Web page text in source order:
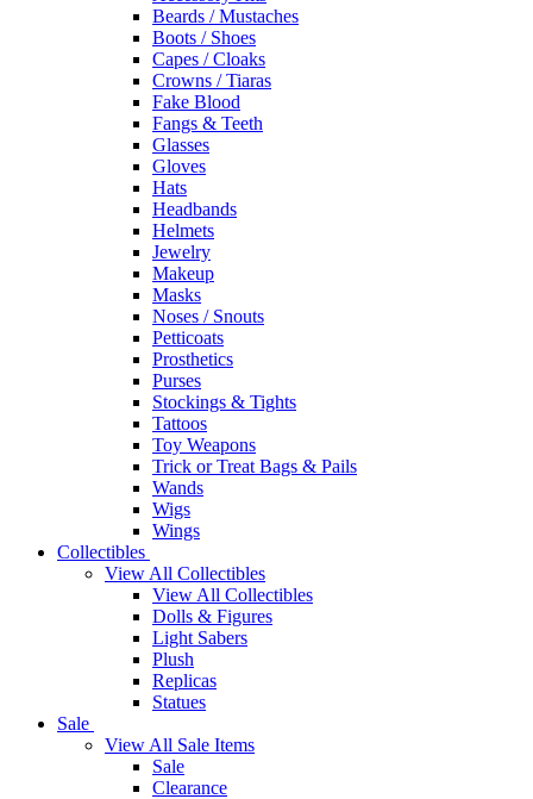
Beards / Mustaches
Boots / Shoes
Capes / Cloaks
Crowns / Tiaras
Fake Blood
Fangs & Teeth
Glasses
Gloves
Hats
Headbands
Helmets
Jewelry
Makeup
Masks
Noses / Snouts
Petticoats
Prosthetics
Purses
Stockings & Tights
Tattoos
Toy Weapons
Trick or Treat Bags & Pails
Wands
Wigs
Wings
Collectibles
View All Collectibles
View All Collectibles
Dolls & Figures
Light Sabers
Plush
Replicas
Statues
Sale
View All Sale Items
Sale
Clearance